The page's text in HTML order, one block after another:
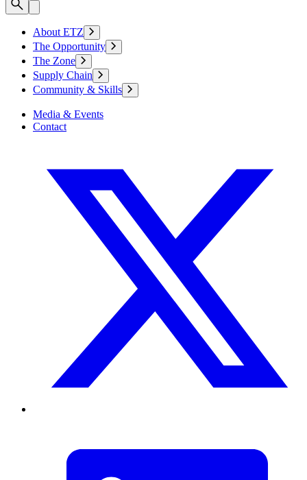
About ETZ
The Opportunity
The Zone
Supply Chain
Community & Skills
Media & Events
Contact